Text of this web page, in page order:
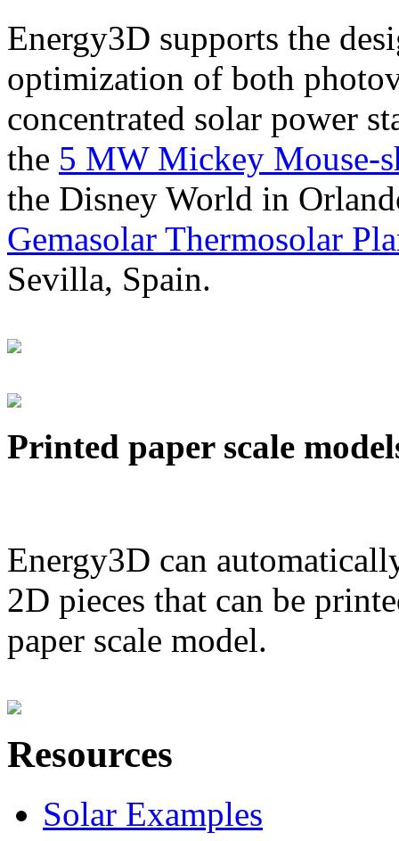
Energy3D supports the
optimization of both
concentrated solar power
the 5 MW Mickey Mouse-
the Disney World in
Gemasolar Thermosolar
Sevilla, Spain.
Printed paper scale
Energy3D can
2D pieces that can be
paper scale model.
Resources
Solar Examples